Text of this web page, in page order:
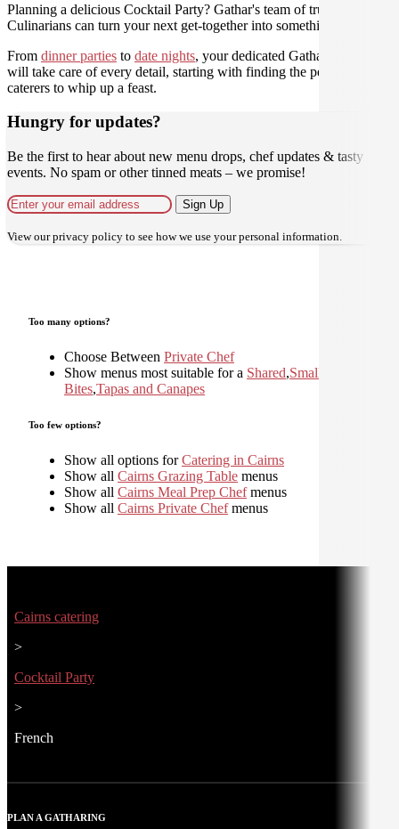
Planning a delicious Cocktail Party? Gathar's team of trusted
Culinarians can turn your next get-together into something amazing.
From dinner parties to date nights, your dedicated Gathar concierge
will take care of every detail, starting with finding the perfect
caterers to whip up a feast.
Hungry for updates?
Be the first to hear about new menu drops, chef updates & tasty
events. No spam or other tinned meats – we promise!
Sign Up
View ourprivacy policy to see how we use your personal information.
Too many options?
Choose Between Private Chef
Show menus most suitable for a Shared,Small
Bites,Tapas and Canapes
Too few options?
Show all options forCatering in Cairns
Show all Cairns Grazing Table menus
Show all Cairns Meal Prep Chefmenus
Show all Cairns Private Chefmenus
Cairns catering
>
Cocktail Party
>
French
PLAN A GATHARING